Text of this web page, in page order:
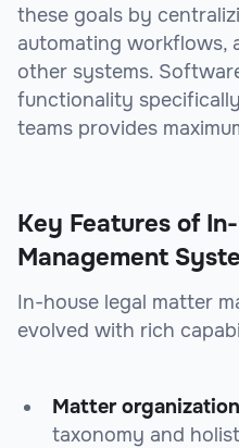
these goals by
automating workflows,
other systems.
functionality
teams provides
Key Features of
Management
In-house legal matter
evolved with rich
Matter organization
taxonomy and